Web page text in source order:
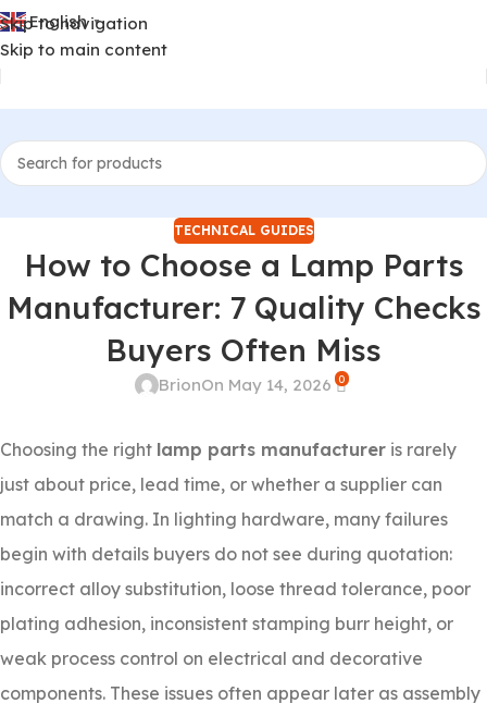
Skip to navigation
Skip to main content
English ▼
TECHNICAL GUIDES
How to Choose a Lamp Parts
Manufacturer: 7 Quality Checks
Buyers Often Miss
BrionOn May 14, 2026 0
Choosing the right lamp parts manufacturer is rarely
just about price, lead time, or whether a supplier can
match a drawing. In lighting hardware, many failures
begin with details buyers do not see during quotation:
incorrect alloy substitution, loose thread tolerance, poor
plating adhesion, inconsistent stamping burr height, or
weak process control on electrical and decorative
components. These issues often appear later as assembly